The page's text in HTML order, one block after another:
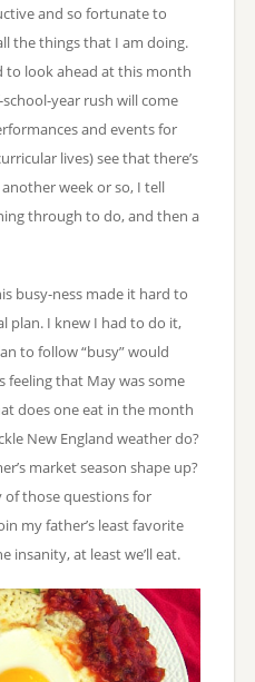
and so fortunate to
the things that I am doing.
to look ahead at this month
year rush will come
and events for
lives) see that there’s
week or so, I tell
through to do, and then a
busy-ness made it hard to
plan. I knew I had to do it,
to follow “busy” would
feeling that May was some
does one eat in the month
New England weather do?
market season shape up?
of those questions for
my father’s least favorite
insanity, at least we’ll eat.